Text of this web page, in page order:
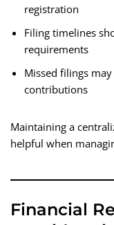
registration
Filing timelines
requirements
Missed filings
contributions
Maintaining a
helpful when
Financial